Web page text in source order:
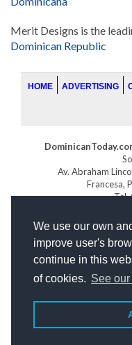
We use our own
improve user's
continue in this
of cookies. See
Merit Designs is the
Dominican Republic
HOME ADVERTISING
Av. Abraham
Francesa,
Tel.